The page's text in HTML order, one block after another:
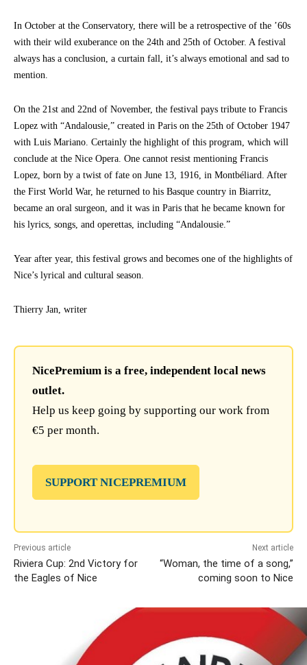
In October at the Conservatory, there will be a retrospective of the ’60s
with their wild exuberance on the 24th and 25th of October. A festival
always has a conclusion, a curtain fall, it’s always emotional and sad to
mention.
On the 21st and 22nd of November, the festival pays tribute to Francis
Lopez with “Andalousie,” created in Paris on the 25th of October 1947
with Luis Mariano. Certainly the highlight of this program, which will
conclude at the Nice Opera. One cannot resist mentioning Francis
Lopez, born by a twist of fate on June 13, 1916, in Montbéliard. After
the First World War, he returned to his Basque country in Biarritz,
became an oral surgeon, and it was in Paris that he became known for
his lyrics, songs, and operettas, including “Andalousie.”
Year after year, this festival grows and becomes one of the highlights of
Nice’s lyrical and cultural season.
Thierry Jan, writer
NicePremium is a free, independent local news
outlet.
Help us keep going by supporting our work from
€5 per month.
SUPPORT NICEPREMIUM
Previous article
Riviera Cup: 2nd Victory for
the Eagles of Nice
Next article
“Woman, the time of a song,”
coming soon to Nice